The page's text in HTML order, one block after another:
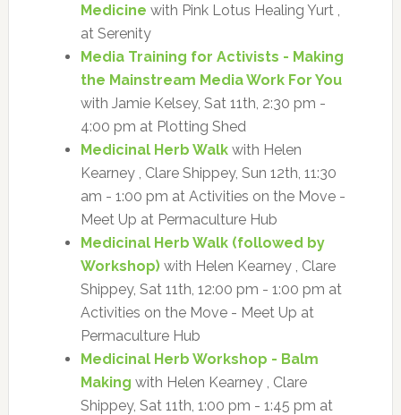
Medicine with Pink Lotus Healing Yurt ,
at Serenity
Media Training for Activists - Making
the Mainstream Media Work For You
with Jamie Kelsey, Sat 11th, 2:30 pm -
4:00 pm at Plotting Shed
Medicinal Herb Walkwith Helen
Kearney , Clare Shippey, Sun 12th, 11:30
am - 1:00 pm at Activities on the Move -
Meet Up at Permaculture Hub
Medicinal Herb Walk (followed by
Workshop)with Helen Kearney , Clare
Shippey, Sat 11th, 12:00 pm - 1:00 pm at
Activities on the Move - Meet Up at
Permaculture Hub
Medicinal Herb Workshop - Balm
Making with Helen Kearney , Clare
Shippey, Sat 11th, 1:00 pm - 1:45 pm at